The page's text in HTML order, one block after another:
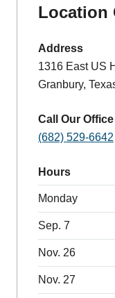
Location
Address
1316 East US
Granbury,
Call Our Office
(682) 529-6642
Hours
Monday
Sep. 7
Nov. 26
Nov. 27